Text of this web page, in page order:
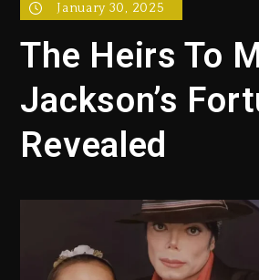
January 30, 2025
The Heirs To
Jackson’s
Revealed